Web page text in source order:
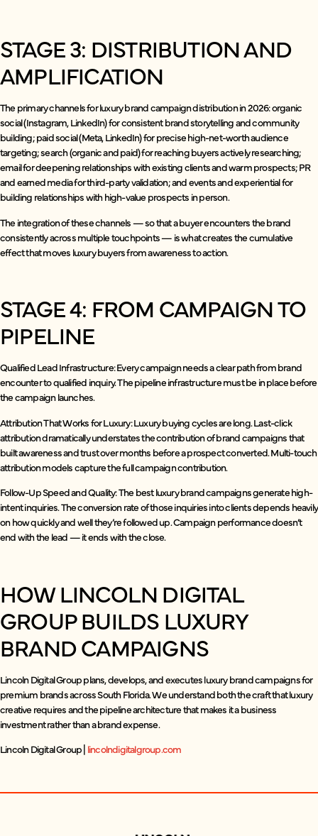
STAGE 3: DISTRIBUTION AND
AMPLIFICATION
The primary channels for luxury brand campaign distribution in 2026: organic
social (Instagram, LinkedIn) for consistent brand storytelling and community
building; paid social (Meta, LinkedIn) for precise high-net-worth audience
targeting; search (organic and paid) for reaching buyers actively researching;
email for deepening relationships with existing clients and warm prospects; PR
and earned media for third-party validation; and events and experiential for
building relationships with high-value prospects in person.
The integration of these channels — so that a buyer encounters the brand
consistently across multiple touchpoints — is what creates the cumulative
effect that moves luxury buyers from awareness to action.
STAGE 4: FROM CAMPAIGN TO
PIPELINE
Qualified Lead Infrastructure: Every campaign needs a clear path from brand
encounter to qualified inquiry. The pipeline infrastructure must be in place before
the campaign launches.
Attribution That Works for Luxury: Luxury buying cycles are long. Last-click
attribution dramatically understates the contribution of brand campaigns that
built awareness and trust over months before a prospect converted. Multi-touch
attribution models capture the full campaign contribution.
Follow-Up Speed and Quality: The best luxury brand campaigns generate high-
intent inquiries. The conversion rate of those inquiries into clients depends heavily
on how quickly and well they’re followed up. Campaign performance doesn’t
end with the lead — it ends with the close.
HOW LINCOLN DIGITAL
GROUP BUILDS LUXURY
BRAND CAMPAIGNS
Lincoln Digital Group plans, develops, and executes luxury brand campaigns for
premium brands across South Florida. We understand both the craft that luxury
creative requires and the pipeline architecture that makes it a business
investment rather than a brand expense.
Lincoln Digital Group | lincolndigitalgroup.com